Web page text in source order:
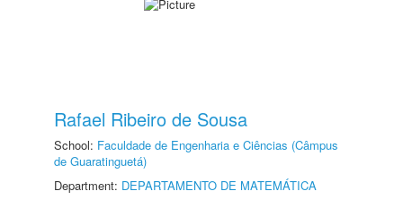
Rafael Ribeiro de Sousa
School: Faculdade de Engenharia e Ciências (Câmpus
de Guaratinguetá)
Department: DEPARTAMENTO DE MATEMÁTICA